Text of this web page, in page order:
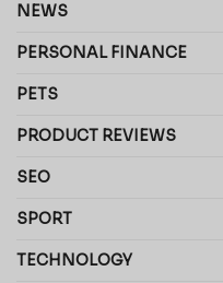
NEWS
PERSONAL FINANCE
PETS
PRODUCT REVIEWS
SEO
SPORT
TECHNOLOGY